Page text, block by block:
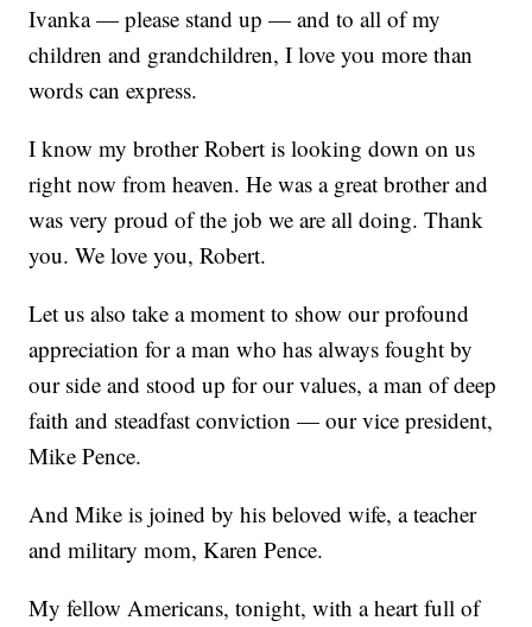
Ivanka — please stand up — and to all of my
children and grandchildren, I love you more than
words can express.
I know my brother Robert is looking down on us
right now from heaven. He was a great brother and
was very proud of the job we are all doing. Thank
you. We love you, Robert.
Let us also take a moment to show our profound
appreciation for a man who has always fought by
our side and stood up for our values, a man of deep
faith and steadfast conviction — our vice president,
Mike Pence.
And Mike is joined by his beloved wife, a teacher
and military mom, Karen Pence.
My fellow Americans, tonight, with a heart full of